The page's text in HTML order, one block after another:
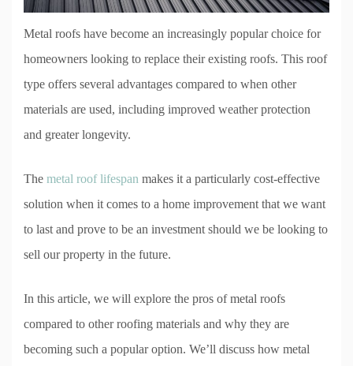
Metal roofs have become an increasingly popular choice for
homeowners looking to replace their existing roofs. This roof
type offers several advantages compared to when other
materials are used, including improved weather protection
and greater longevity.
The metal roof lifespan makes it a particularly cost-effective
solution when it comes to a home improvement that we want
to last and prove to be an investment should we be looking to
sell our property in the future.
In this article, we will explore the pros of metal roofs
compared to other roofing materials and why they are
becoming such a popular option. We’ll discuss how metal